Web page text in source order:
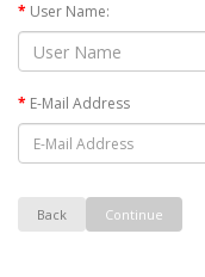
User Name:
E-Mail Address
Back